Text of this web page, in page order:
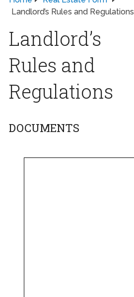
Landlord’s Rules and Regulations
Landlord’s
Rules and
Regulations
DOCUMENTS